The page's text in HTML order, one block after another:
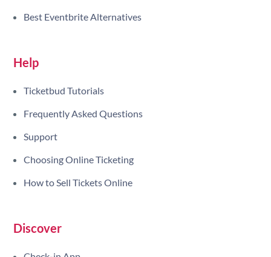
Best Eventbrite Alternatives
Help
Ticketbud Tutorials
Frequently Asked Questions
Support
Choosing Online Ticketing
How to Sell Tickets Online
Discover